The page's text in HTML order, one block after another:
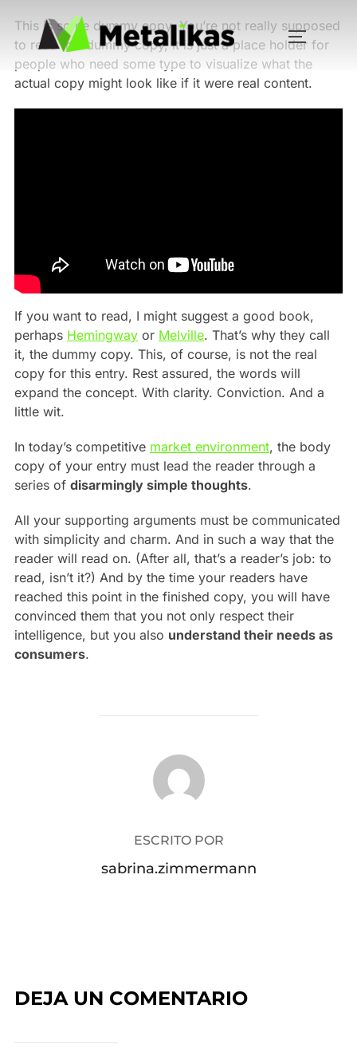
This is some dummy copy. You’re not really supposed
to read this dummy copy, it is just a place holder for
people who need some type to visualize what the
actual copy might look like if it were real content.
If you want to read, I might suggest a good book,
perhaps Hemingwayor Melville. That’s why they call
it, the dummy copy. This, of course, is not the real
copy for this entry. Rest assured, the words will
expand the concept. With clarity. Conviction. And a
little wit.
In today’s competitive market environment, the body
copy of your entry must lead the reader through a
series of disarmingly simple thoughts.
All your supporting arguments must be communicated
with simplicity and charm. And in such a way that the
reader will read on. (After all, that’s a reader’s job: to
read, isn’t it?) And by the time your readers have
reached this point in the finished copy, you will have
convinced them that you not only respect their
intelligence, but you also understand their needs as
consumers.
AUTOR DE LA PUBLICACIÓN
ESCRITO POR
sabrina.zimmermann
DEJA UN COMENTARIO